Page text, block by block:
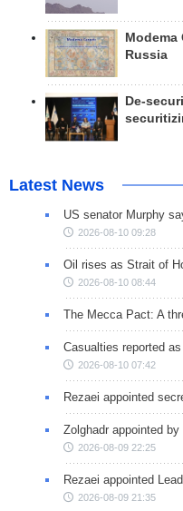
Modema
Russia
De-
Latest News
US senator Murphy
2026-08-10 09:28
Oil rises as Strait of
2026-08-10 08:44
The Mecca Pact: A
Casualties reported
2026-08-10 07:42
Rezaei appointed
Zolghadr appointed
2026-08-09 22:25
Rezaei appointed
2026-08-09 21:35